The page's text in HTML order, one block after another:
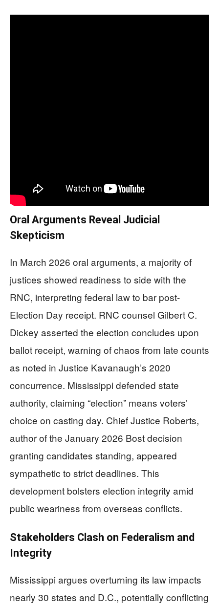
Oral Arguments Reveal Judicial
Skepticism
In March 2026 oral arguments, a majority of
justices showed readiness to side with the
RNC, interpreting federal law to bar post-
Election Day receipt. RNC counsel Gilbert C.
Dickey asserted the election concludes upon
ballot receipt, warning of chaos from late counts
as noted in Justice Kavanaugh’s 2020
concurrence. Mississippi defended state
authority, claiming “election” means voters’
choice on casting day. Chief Justice Roberts,
author of the January 2026 Bost decision
granting candidates standing, appeared
sympathetic to strict deadlines. This
development bolsters election integrity amid
public weariness from overseas conflicts.
Stakeholders Clash on Federalism and
Integrity
Mississippi argues overturning its law impacts
nearly 30 states and D.C., potentially conflicting